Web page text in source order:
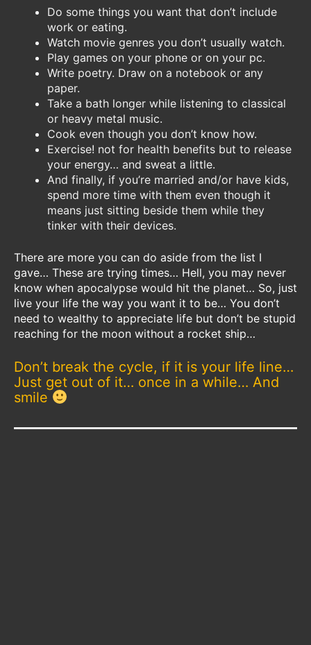
Do some things you want that don’t include
work or eating.
Watch movie genres you don’t usually watch.
Play games on your phone or on your pc.
Write poetry. Draw on a notebook or any
paper.
Take a bath longer while listening to classical
or heavy metal music.
Cook even though you don’t know how.
Exercise! not for health benefits but to release
your energy… and sweat a little.
And finally, if you’re married and/or have kids,
spend more time with them even though it
means just sitting beside them while they
tinker with their devices.
There are more you can do aside from the list I
gave… These are trying times… Hell, you may never
know when apocalypse would hit the planet… So, just
live your life the way you want it to be… You don’t
need to wealthy to appreciate life but don’t be stupid
reaching for the moon without a rocket ship…
Don’t break the cycle, if it is your life line…
Just get out of it… once in a while… And
smile